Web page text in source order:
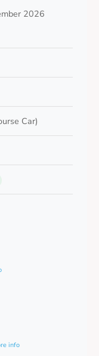
2026
Car)
info